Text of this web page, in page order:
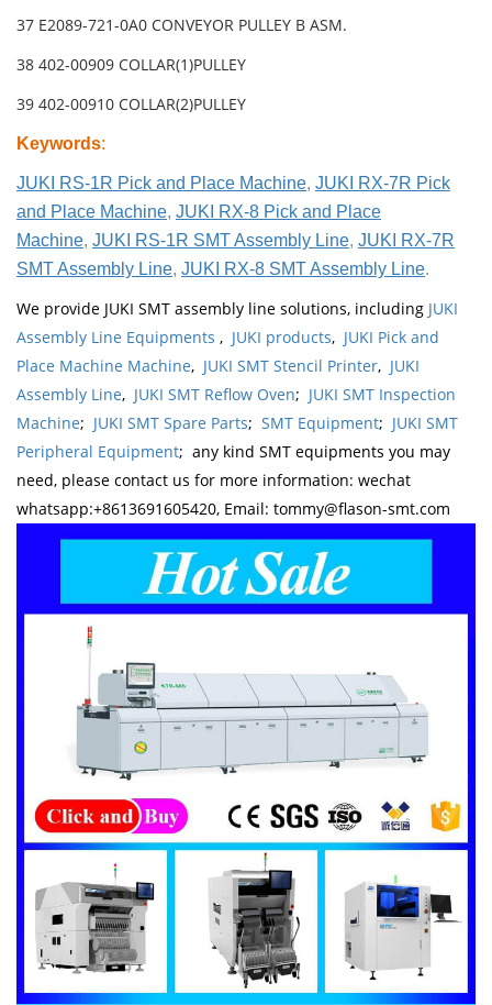
37 E2089-721-0A0 CONVEYOR PULLEY B ASM.
38 402-00909 COLLAR(1)PULLEY
39 402-00910 COLLAR(2)PULLEY
Keywords:
JUKI RS-1R Pick and Place Machine, JUKI RX-7R Pick
and Place Machine, JUKI RX-8 Pick and Place
Machine, JUKI RS-1R SMT Assembly Line, JUKI RX-7R
SMT Assembly Line, JUKI RX-8 SMT Assembly Line.
We provide JUKI SMT assembly line solutions, including JUKI
Assembly Line Equipments , JUKI products, JUKI Pick and
Place Machine Machine, JUKI SMT Stencil Printer, JUKI
Assembly Line, JUKI SMT Reflow Oven; JUKI SMT Inspection
Machine; JUKI SMT Spare Parts; SMT Equipment; JUKI SMT
Peripheral Equipment; any kind SMT equipments you may
need, please contact us for more information: wechat
whatsapp:+8613691605420, Email: tommy@flason-smt.com